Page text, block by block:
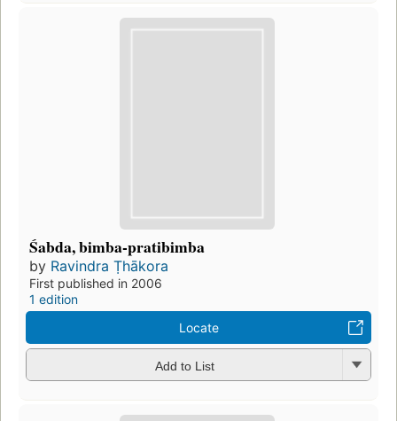
Śabda, bimba-pratibimba
by Ravindra Ṭhākora
First published in 2006
1 edition
Locate
Add to List